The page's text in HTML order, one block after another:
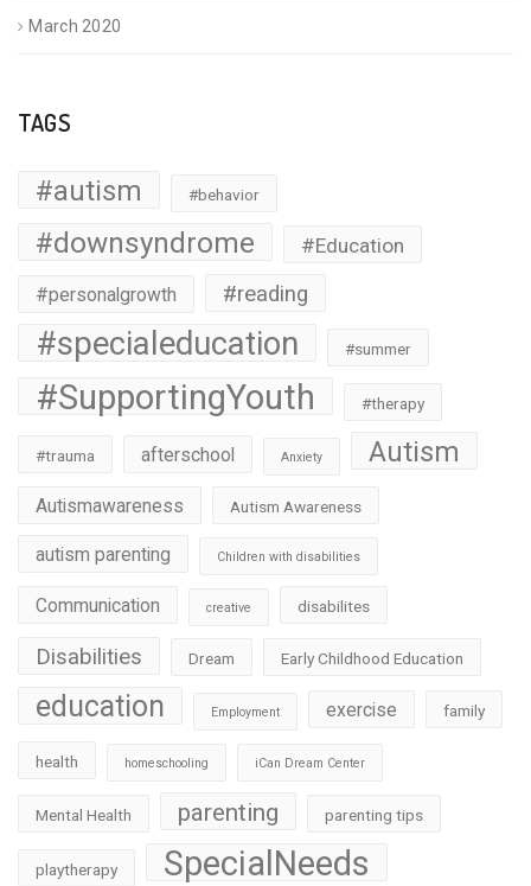
March 2020
TAGS
#autism #behavior
#downsyndrome #Education
#personalgrowth #reading
#specialeducation #summer
#SupportingYouth #therapy
#trauma afterschool Anxiety Autism
Autismawareness Autism Awareness
autism parenting Children with disabilities
Communication creative disabilites
Disabilities Dream Early Childhood Education
education Employment exercise family
health homeschooling iCan Dream Center
Mental Health parenting parenting tips
playtherapy SpecialNeeds